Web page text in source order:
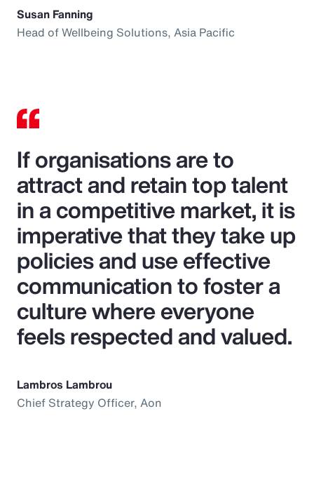
Susan Fanning
Head of Wellbeing Solutions, Asia Pacific
If organisations are to
attract and retain top talent
in a competitive market, it is
imperative that they take up
policies and use effective
communication to foster a
culture where everyone
feels respected and valued.
Lambros Lambrou
Chief Strategy Officer, Aon